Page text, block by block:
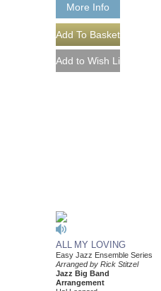
More Info
ALL MY LOVING
Easy Jazz Ensemble Series
Arranged by Rick Stitzel
Jazz Big Band
Arrangement